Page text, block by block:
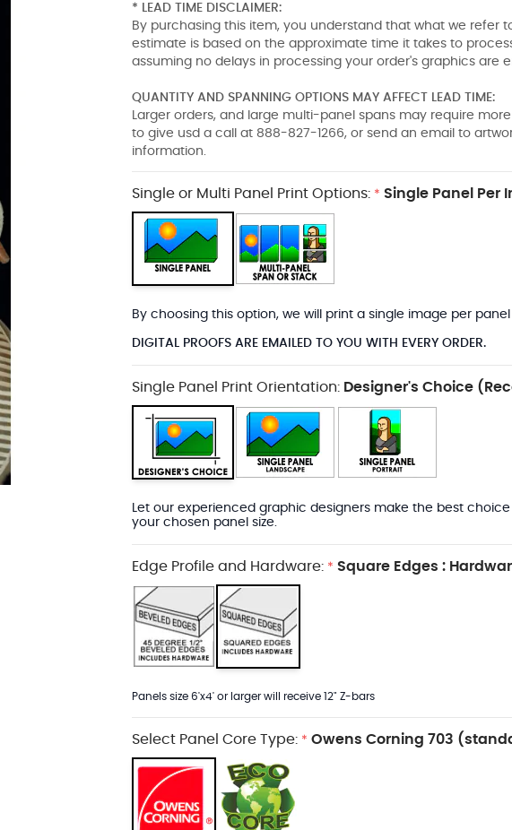
* LEAD TIME DISCLAIMER:
By purchasing this item, you understand that what we refer
estimate is based on the approximate time it takes to
assuming no delays in processing your order's graphics are
QUANTITY AND SPANNING OPTIONS MAY AFFECT LEAD TIME:
Larger orders, and large multi-panel spans may require
to give usd a call at 888-827-1266, or send an email to
information.
Single or Multi Panel Print Options: * Single Panel Per
By choosing this option, we will print a single image per
DIGITAL PROOFS ARE EMAILED TO YOU WITH EVERY ORDER.
Single Panel Print Orientation: Designer's Choice
Let our experienced graphic designers make the best
your chosen panel size.
Edge Profile and Hardware: * Square Edges :
Panels size 6'x4' or larger will receive 12" Z-bars
Select Panel Core Type: * Owens Corning 703